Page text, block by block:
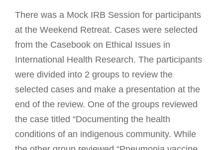
There was a Mock IRB Session for participants
at the Weekend Retreat. Cases were selected
from the Casebook on Ethical Issues in
International Health Research. The participants
were divided into 2 groups to review the
selected cases and make a presentation at the
end of the review. One of the groups reviewed
the case titled “Documenting the health
conditions of an indigenous community. While